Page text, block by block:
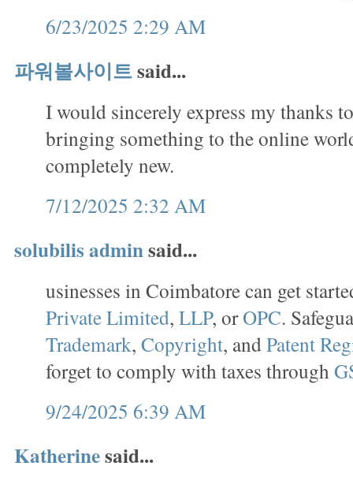
6/23/2025 2:29 AM
파워볼사이트said...
I would sincerely express my thanks
bringing something to the online
completely new.
7/12/2025 2:32 AM
solubilis adminsaid...
usinesses in Coimbatore can get
Private Limited, LLP, orOPC.
Trademark, Copyright, andPatent
forget to comply with taxes through
9/24/2025 6:39 AM
Katherinesaid...